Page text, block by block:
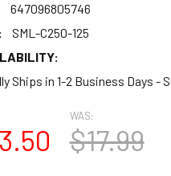
647096805746
SML-C250-125
Ships in 1-2 Business Days -
WAS:
$17.99